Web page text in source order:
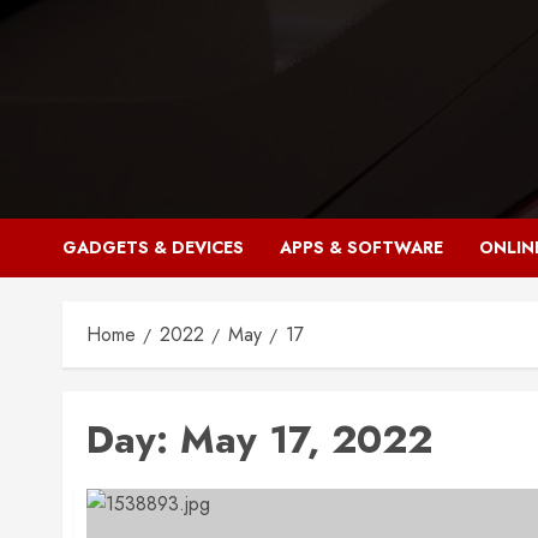
GADGETS & DEVICES APPS & SOFTWARE
Home 2022 May 17
Day: May 17, 2022